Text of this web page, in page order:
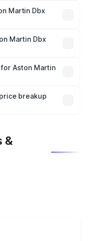
fees, and optional
Martin Dbx
Martin Dbx
in India,
breakup.
Aston Martin
which will adjust
breakup
&